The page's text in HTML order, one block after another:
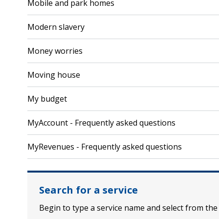
Mobile and park homes
Modern slavery
Money worries
Moving house
My budget
MyAccount - Frequently asked questions
MyRevenues - Frequently asked questions
Search for a service
Begin to type a service name and select from